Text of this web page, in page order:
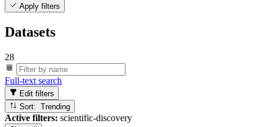
Apply filters
Datasets
28
Full-text search
Edit filters
Sort: Trending
Active filters: scientific-discovery